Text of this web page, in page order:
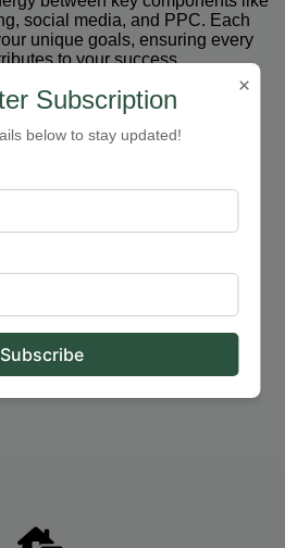
social media, and PPC. Each
unique goals, ensuring every
to your success.
×
Subscription
below to stay updated!